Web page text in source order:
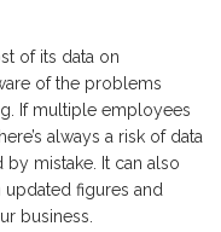
of its data on
of the problems
If multiple employees
always a risk of data
mistake. It can also
figures and
business.